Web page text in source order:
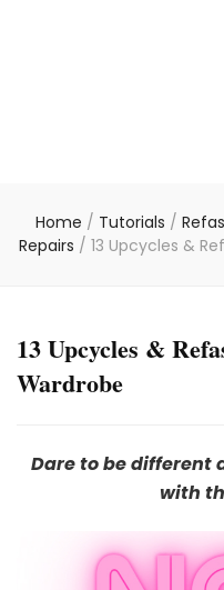
Home / Tutorials /
Repairs / 13 Upcycles &
13 Upcycles &
Wardrobe
Dare to be different
with